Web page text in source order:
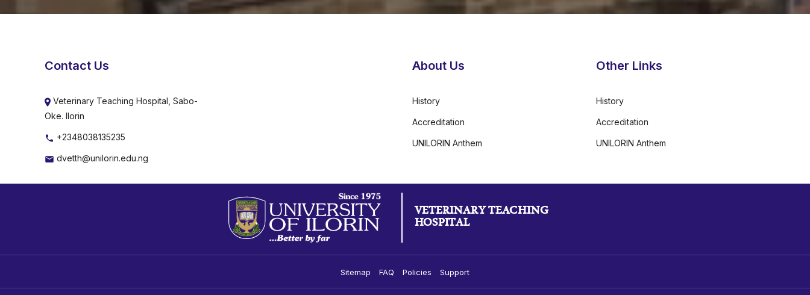
Contact Us
Veterinary Teaching Hospital, Sabo-
Oke. Ilorin
+2348038135235
dvetth@unilorin.edu.ng
About Us
History
Accreditation
UNILORIN Anthem
Other Links
History
Accreditation
UNILORIN Anthem
VETERINARY TEACHING
HOSPITAL
Sitemap FAQ Policies Support